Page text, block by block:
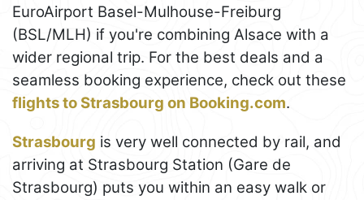
EuroAirport Basel-Mulhouse-Freiburg
(BSL/MLH) if you're combining Alsace with a
wider regional trip. For the best deals and a
seamless booking experience, check out these
flights to Strasbourg on Booking.com.
Strasbourg is very well connected by rail, and
arriving at Strasbourg Station (Gare de
Strasbourg) puts you within an easy walk or